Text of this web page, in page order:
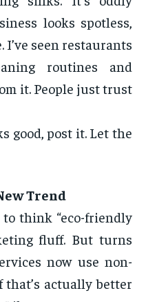
looks spotless,
seen restaurants
routines and
it. People just trust
good, post it. Let the
Trend
think “eco-friendly
fluff. But turns
now use non-
that’s actually better